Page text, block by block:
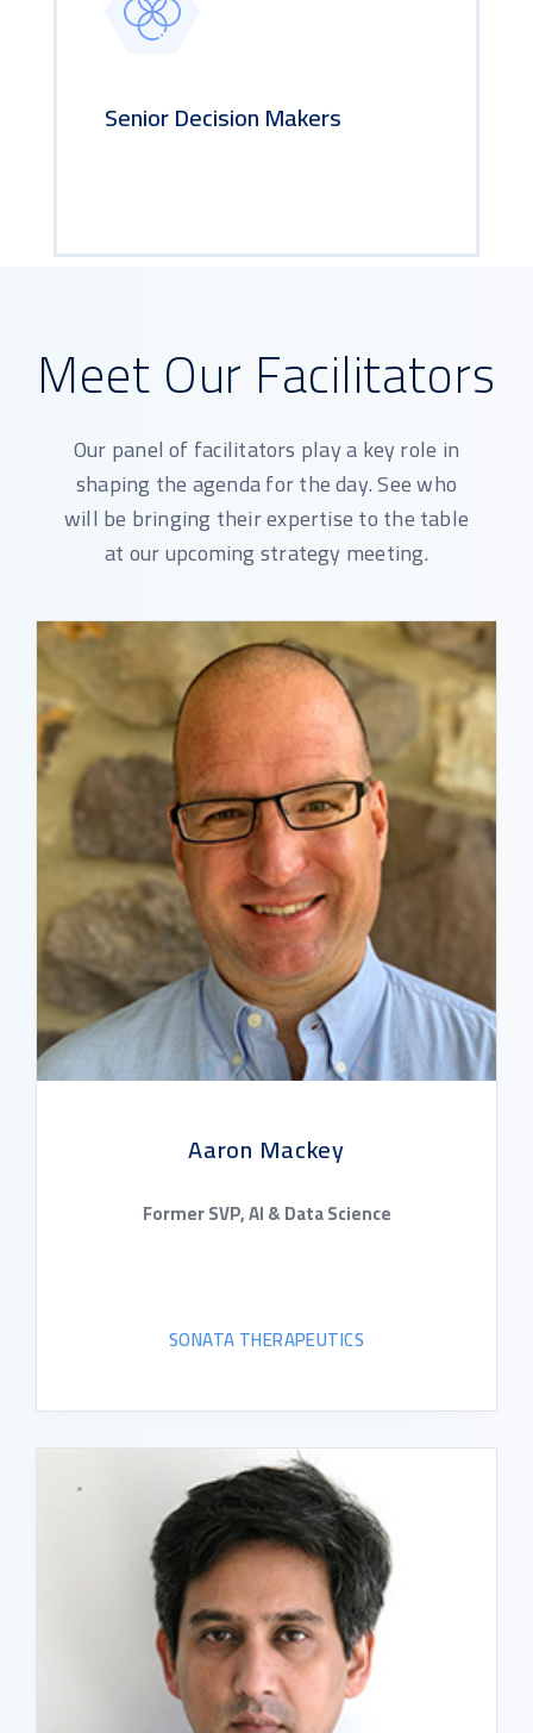
Senior Decision Makers
Meet Our Facilitators
Our panel of facilitators play a key role in
shaping the agenda for the day. See who
will be bringing their expertise to the table
at our upcoming strategy meeting.
Aaron Mackey
Former SVP, AI & Data Science
SONATA THERAPEUTICS